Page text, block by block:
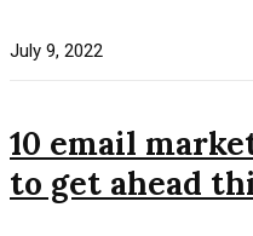
July 9, 2022
10 email
to get ahead